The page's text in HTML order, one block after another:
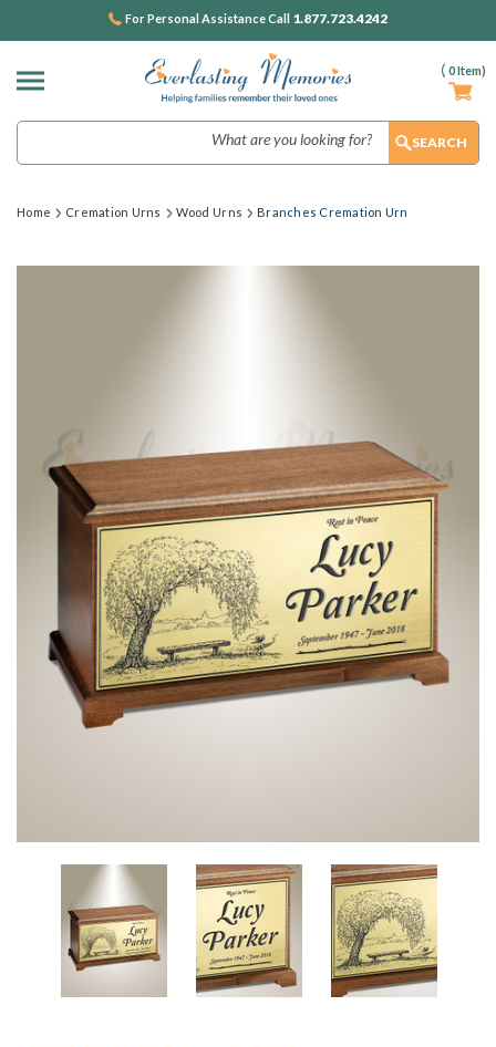
( 0Item)
For Personal Assistance Call 1.877.723.4242
Home Cremation Urns Wood Urns Branches Cremation Urn